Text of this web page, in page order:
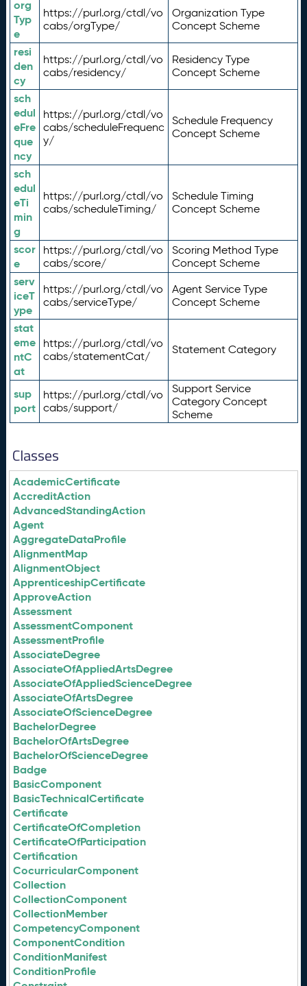
org
Typ
e
https://purl.org/ctdl/vo
cabs/orgType/
Organization Type
Concept Scheme
resi
den
cy
https://purl.org/ctdl/vo
cabs/residency/
Residency Type
Concept Scheme
sch
edul
eFre
que
ncy
https://purl.org/ctdl/vo
cabs/scheduleFrequenc
y/
Schedule Frequency
Concept Scheme
sch
edul
eTi
min
g
https://purl.org/ctdl/vo
cabs/scheduleTiming/
Schedule Timing
Concept Scheme
scor
e
https://purl.org/ctdl/vo
cabs/score/
Scoring Method Type
Concept Scheme
serv
iceT
ype
https://purl.org/ctdl/vo
cabs/serviceType/
Agent Service Type
Concept Scheme
stat
eme
ntC
at
https://purl.org/ctdl/vo
cabs/statementCat/
Statement Category
sup
port
https://purl.org/ctdl/vo
cabs/support/
Support Service
Category Concept
Scheme
Classes
AcademicCertificate
AccreditAction
AdvancedStandingAction
Agent
AggregateDataProfile
AlignmentMap
AlignmentObject
ApprenticeshipCertificate
ApproveAction
Assessment
AssessmentComponent
AssessmentProfile
AssociateDegree
AssociateOfAppliedArtsDegree
AssociateOfAppliedScienceDegree
AssociateOfArtsDegree
AssociateOfScienceDegree
BachelorDegree
BachelorOfArtsDegree
BachelorOfScienceDegree
Badge
BasicComponent
BasicTechnicalCertificate
Certificate
CertificateOfCompletion
CertificateOfParticipation
Certification
CocurricularComponent
Collection
CollectionComponent
CollectionMember
CompetencyComponent
ComponentCondition
ConditionManifest
ConditionProfile